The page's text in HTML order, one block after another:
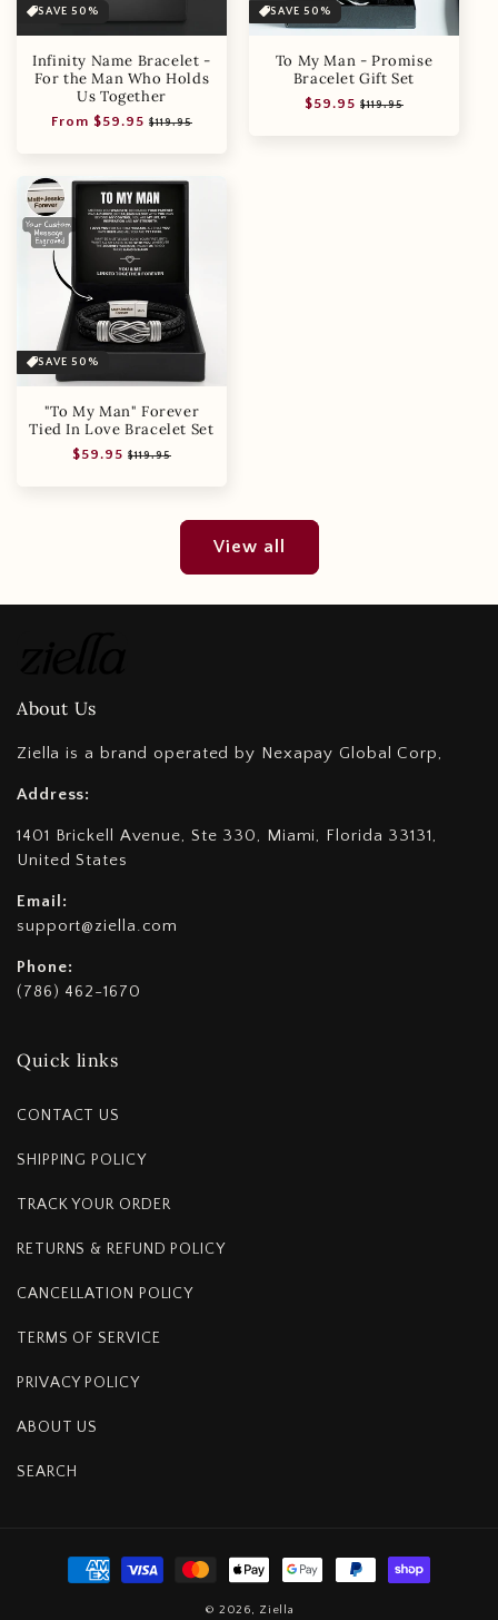
SAVE 50%
Infinity Name Bracelet -
For the Man Who Holds
Us Together
Regular
From $59.95 Sale
$119.95
SAVE 50%
To My Man - Promise
Bracelet Gift Set
Regular
$59.95 Sale
$119.95
SAVE 50%
"To My Man" Forever
Tied In Love Bracelet Set
Regular
$59.95 Sale
$119.95
View all
About Us
Ziella is a brand operated by Nexapay Global Corp,
Address:
1401 Brickell Avenue, Ste 330, Miami, Florida 33131,
United States
Email:
support@ziella.com
Phone:
(786) 462-1670
Quick links
CONTACT US
SHIPPING POLICY
TRACK YOUR ORDER
RETURNS & REFUND POLICY
CANCELLATION POLICY
TERMS OF SERVICE
PRIVACY POLICY
ABOUT US
SEARCH
Payment
methods
© 2026, Ziella